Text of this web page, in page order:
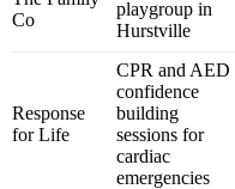
Co
playgroup in
Hurstville
Response
for Life
CPR and AED
confidence
building
sessions for
cardiac
emergencies